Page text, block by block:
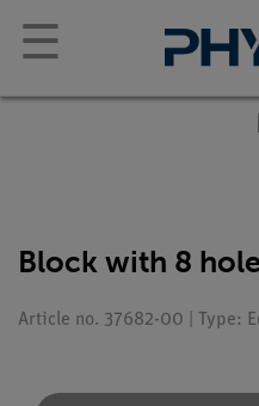
☰
Block with 8
Article no. 37682-00 | Type: